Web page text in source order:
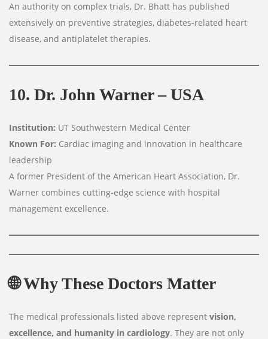
An authority on complex trials, Dr. Bhatt has published
extensively on preventive strategies, diabetes-related heart
disease, and antiplatelet therapies.
10. Dr. John Warner – USA
Institution: UT Southwestern Medical Center
Known For: Cardiac imaging and innovation in healthcare
leadership
A former President of the American Heart Association, Dr.
Warner combines cutting-edge science with hospital
management excellence.
🌐Why These Doctors Matter
The medical professionals listed above represent vision,
excellence, and humanity in cardiology. They are not only